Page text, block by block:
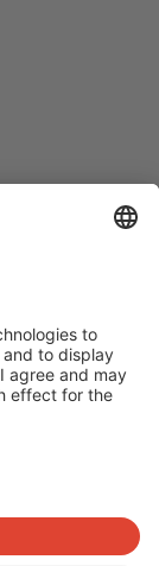
of
field of
offers
homes,